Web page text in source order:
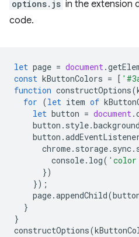
options.js in the extension
code.
let page = document.
const kButtonColors = [
function constructOptions(
for (let item of
let button = document.
button . style.
button .
chrome. storage. sync.
console. log(
})
});
page.appendChild(
}
}
constructOptions(